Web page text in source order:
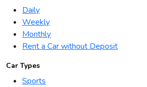
Daily
Weekly
Monthly
Rent a Car without Deposit
Car Types
Sports